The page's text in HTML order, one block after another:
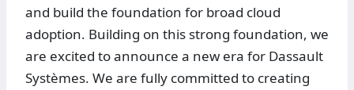
and build the foundation for broad cloud
adoption. Building on this strong foundation, we
are excited to announce a new era for Dassault
Systèmes. We are fully committed to creating